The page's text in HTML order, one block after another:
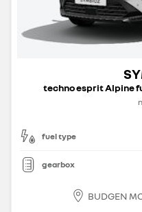
techno esprit Alpine
fuel type
gearbox
BUDGEN